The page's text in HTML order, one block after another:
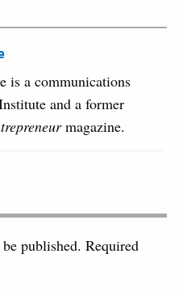
is a communications
and a former
magazine.
published. Required